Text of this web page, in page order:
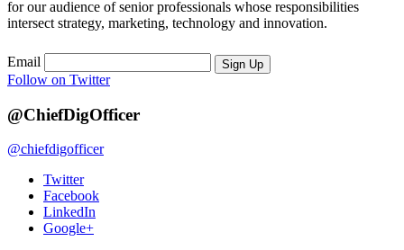
for our audience of senior professionals whose responsibilities
intersect strategy, marketing, technology and innovation.
Email Sign Up
Follow on Twitter
@ChiefDigOfficer
@chiefdigofficer
Twitter
Facebook
LinkedIn
Google+